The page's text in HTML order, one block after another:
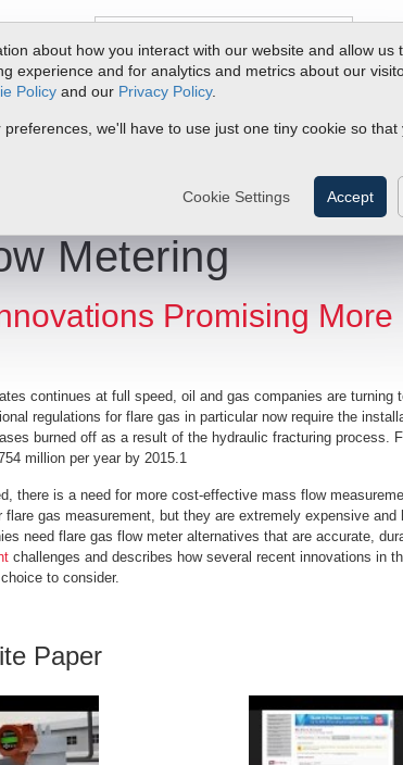
about how you interact with our website and allow us
experience and for analytics and metrics about our
Policy and our Privacy Policy.
we'll have to use just one tiny cookie so that
Cookie Settings Accept
Request QuoteMy Account
Choices
Metering
Promising More
continues at full speed, oil and gas companies are turning
regulations for flare gas in particular now require the
burned off as a result of the hydraulic fracturing process.
million per year by 2015.1
there is a need for more cost-effective mass flow
gas measurement, but they are extremely expensive and
need flare gas flow meter alternatives that are accurate,
challenges and describes how several recent innovations in
to consider.
Paper